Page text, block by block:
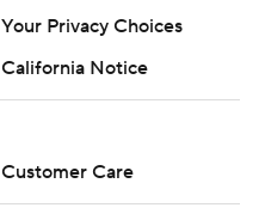
Your Privacy Choices
California Notice
Customer Care